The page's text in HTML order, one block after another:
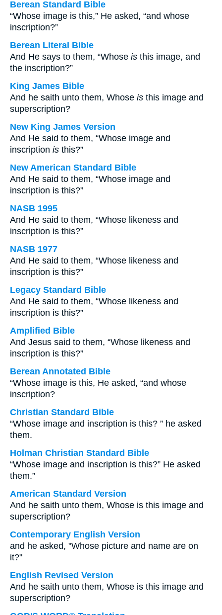
Berean Standard Bible
“Whose image is this,” He asked, “and whose
inscription?”
Berean Literal Bible
And He says to them, “Whose is this image, and
the inscription?”
King James Bible
And he saith unto them, Whose is this image and
superscription?
New King James Version
And He said to them, “Whose image and
inscription is this?”
New American Standard Bible
And He said to them, “Whose image and
inscription is this?”
NASB 1995
And He said to them, “Whose likeness and
inscription is this?”
NASB 1977
And He said to them, “Whose likeness and
inscription is this?”
Legacy Standard Bible
And He said to them, “Whose likeness and
inscription is this?”
Amplified Bible
And Jesus said to them, “Whose likeness and
inscription is this?”
Berean Annotated Bible
“Whose image is this, He asked, “and whose
inscription?
Christian Standard Bible
“Whose image and inscription is this? ” he asked
them.
Holman Christian Standard Bible
“Whose image and inscription is this?” He asked
them.”
American Standard Version
And he saith unto them, Whose is this image and
superscription?
Contemporary English Version
and he asked, "Whose picture and name are on
it?"
English Revised Version
And he saith unto them, Whose is this image and
superscription?